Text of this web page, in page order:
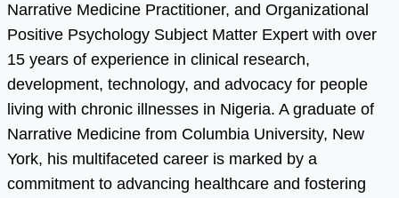
Narrative Medicine Practitioner, and Organizational
Positive Psychology Subject Matter Expert with over
15 years of experience in clinical research,
development, technology, and advocacy for people
living with chronic illnesses in Nigeria. A graduate of
Narrative Medicine from Columbia University, New
York, his multifaceted career is marked by a
commitment to advancing healthcare and fostering